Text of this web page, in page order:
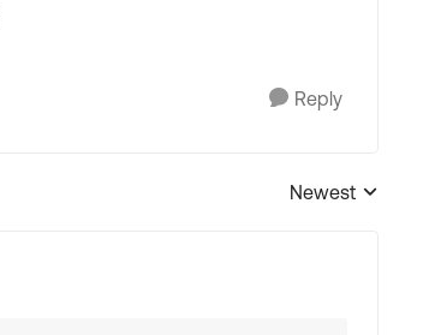
Reply
Replies sorted by
Newest